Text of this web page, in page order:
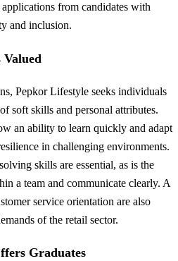
from candidates with
and inclusion.
Valued
Pepkor Lifestyle seeks individuals
soft skills and personal attributes.
an ability to learn quickly and adapt
in challenging environments.
skills are essential, as is the
a team and communicate clearly. A
service orientation are also
of the retail sector.
Graduates